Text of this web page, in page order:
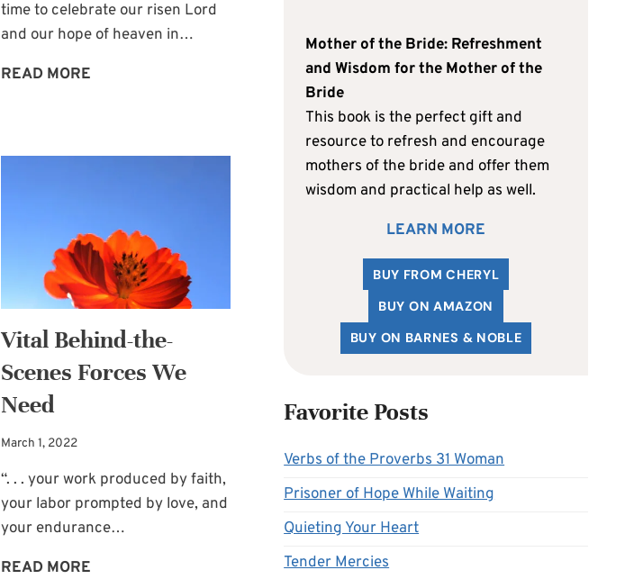
time to celebrate our risen Lord
and our hope of heaven in…
READ MOREA
Vital Behind-the-
Scenes Forces We
Need
March 1, 2022
“. . . your work produced by faith,
your labor prompted by love, and
your endurance…
READ MOREVITAL
Mother of the Bride: Refreshment
and Wisdom for the Mother of the
Bride
This book is the perfect gift and
resource to refresh and encourage
mothers of the bride and offer them
wisdom and practical help as well.
LEARN MORE
BUY FROM CHERYL
BUY ON AMAZON
BUY ON BARNES & NOBLE
Favorite Posts
Verbs of the Proverbs 31 Woman
Prisoner of Hope While Waiting
Quieting Your Heart
Tender Mercies